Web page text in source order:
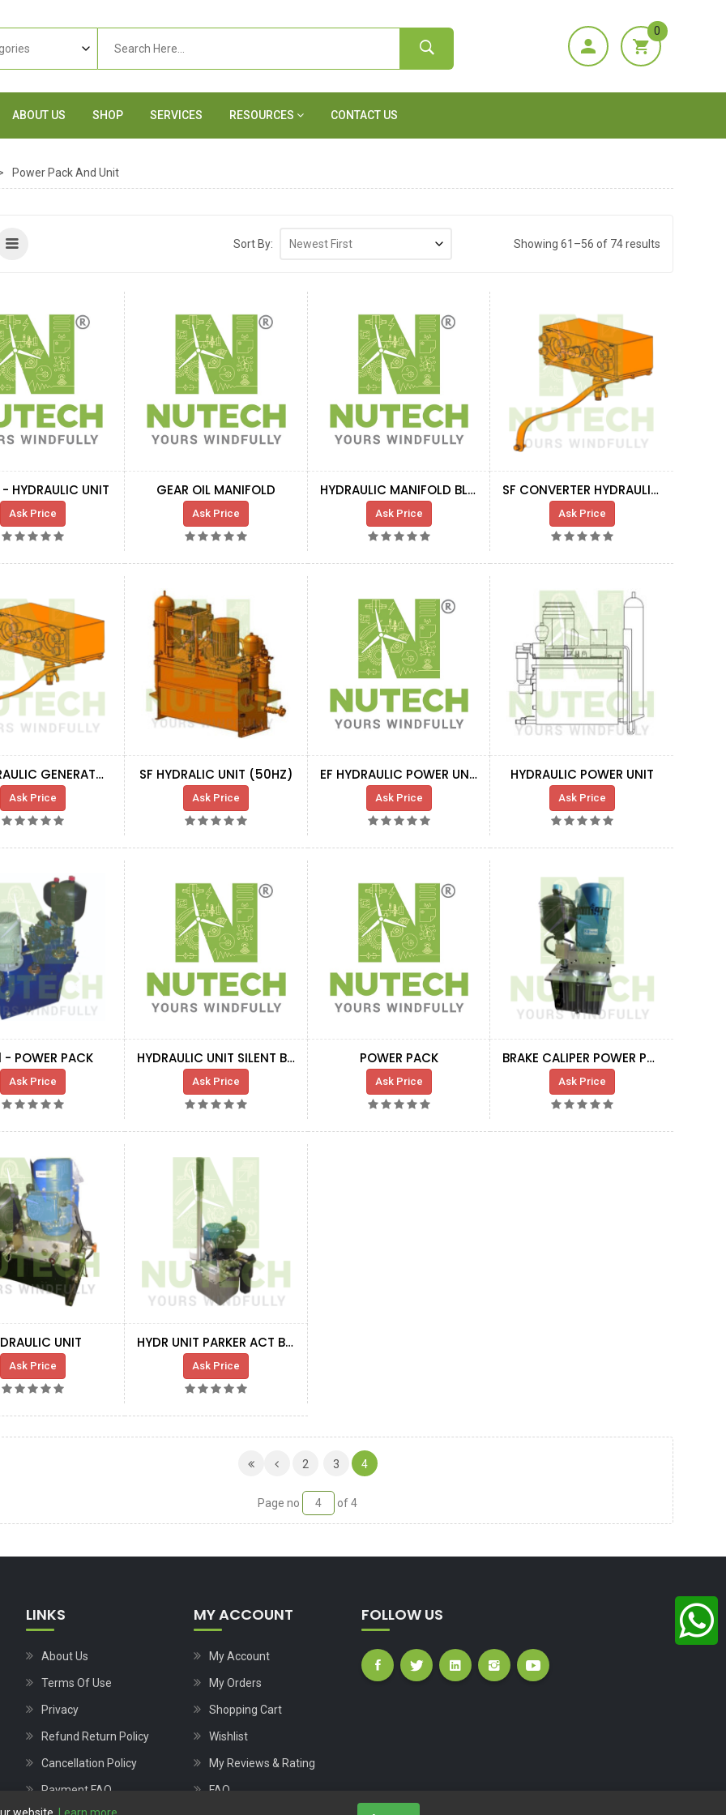
0
ABOUT US SHOP SERVICES RESOURCES CONTACT US
Power Pack And Unit
Sort By: Showing 61–56 of 74 results
HYDRAULIC UNIT
Ask Price
GEAR OIL MANIFOLD
Ask Price
HYDRAULIC MANIFOLD BLOCK WITH VALVES
Ask Price
SF CONVERTER HYDRAULIC COOLING BLOCK
Ask Price
SF HYDRAULIC GENERATOR COOLING BLOCK
Ask Price
SF HYDRALIC UNIT (50HZ)
Ask Price
EF HYDRAULIC POWER UNIT
Ask Price
HYDRAULIC POWER UNIT
Ask Price
- POWER PACK
Ask Price
HYDRAULIC UNIT SILENT BLOCK
Ask Price
POWER PACK
Ask Price
BRAKE CALIPER POWER PACK
Ask Price
UNIT
Ask Price
HYDR UNIT PARKER ACT BRAKE HSS
Ask Price
2 3 4(CURRENT)
Page no of 4
LINKS
About Us
Terms Of Use
Privacy
Refund Return Policy
Cancellation Policy
Payment FAQ
MY ACCOUNT
My Account
My Orders
Shopping Cart
Wishlist
My Reviews & Rating
FAQ
FOLLOW US